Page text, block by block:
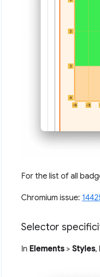
For the list of all
Chromium issue:
Selector
In Elements> Styles,